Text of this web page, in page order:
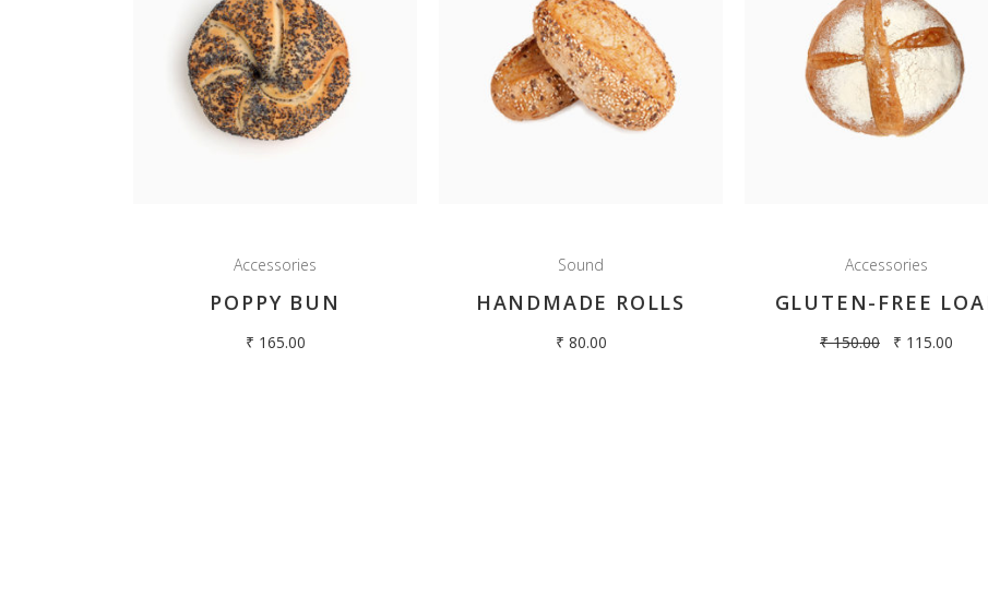
Accessories
POPPY BUN
₹ 165.00
Sound
HANDMADE ROLLS
₹ 80.00
Accessories
GLUTEN-FREE
₹150.00 ₹ 115.00
Our story begins in 1980 with the opening of
Hilltop Oven